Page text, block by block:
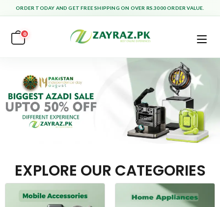
ORDER TODAY AND GET FREE SHIPPING ON OVER RS.3000 ORDER VALUE.
0
EXPLORE OUR CATEGORIES